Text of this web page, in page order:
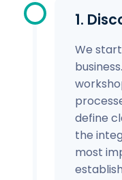
1.
We
define
the
most